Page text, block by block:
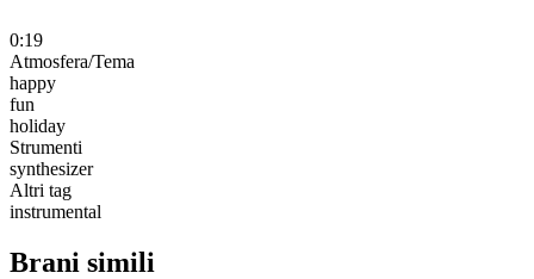
0:19
Atmosfera/Tema
happy
fun
holiday
Strumenti
synthesizer
Altri tag
instrumental
Brani simili